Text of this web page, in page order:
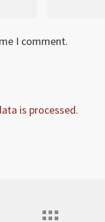
I comment.
is processed.